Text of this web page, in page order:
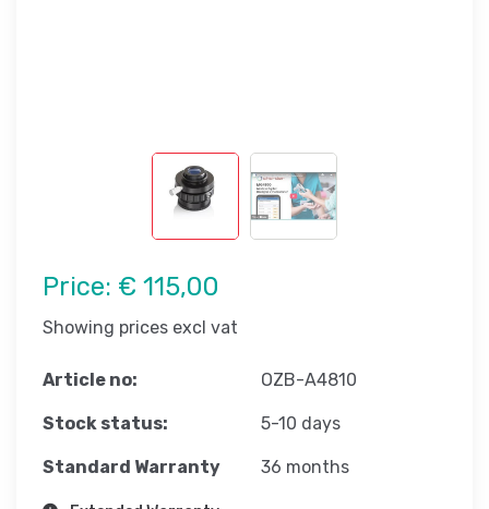
Price: € 115,00
Showing prices excl vat
Article no: OZB-A4810
Stock status: 5-10 days
Standard Warranty 36 months